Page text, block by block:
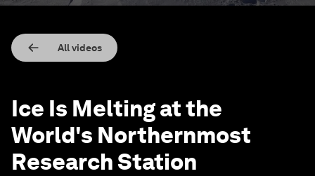
All videos
Ice Is Melting at the
World's Northernmost
Research Station